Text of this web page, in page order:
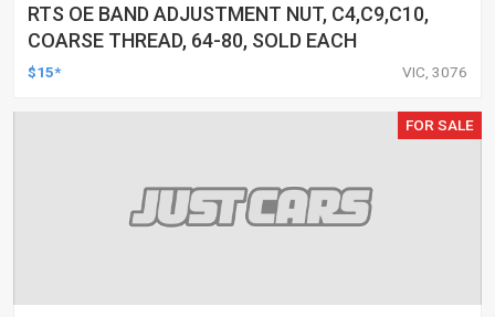
RTS OE BAND ADJUSTMENT NUT, C4,C9,C10,
COARSE THREAD, 64-80, SOLD EACH
$15* VIC, 3076
FOR SALE